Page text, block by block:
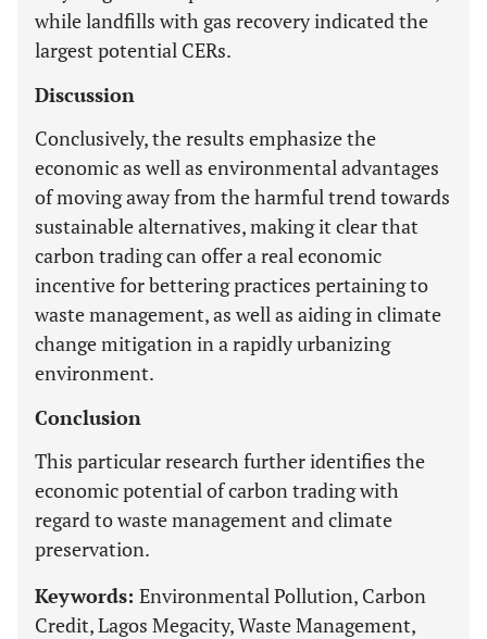
while landfills with gas recovery indicated the
largest potential CERs.
Discussion
Conclusively, the results emphasize the
economic as well as environmental advantages
of moving away from the harmful trend towards
sustainable alternatives, making it clear that
carbon trading can offer a real economic
incentive for bettering practices pertaining to
waste management, as well as aiding in climate
change mitigation in a rapidly urbanizing
environment.
Conclusion
This particular research further identifies the
economic potential of carbon trading with
regard to waste management and climate
preservation.
Keywords: Environmental Pollution, Carbon
Credit, Lagos Megacity, Waste Management,